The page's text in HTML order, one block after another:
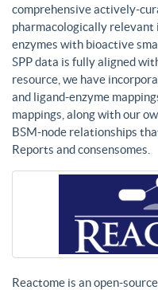
comprehensive actively-
pharmacologically
enzymes with bioactive
SPP data is fully aligned
resource, we have
and ligand-enzyme
mappings, along with our
BSM-node relationships
Reports and consensomes.
Reactome is an open-